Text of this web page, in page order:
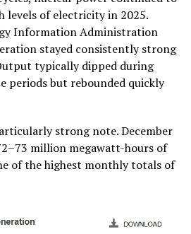
levels of electricity in 2025.
Information Administration
stayed consistently strong
typically dipped during
periods but rebounded quickly
strong note. December
million megawatt-hours of
of the highest monthly totals of